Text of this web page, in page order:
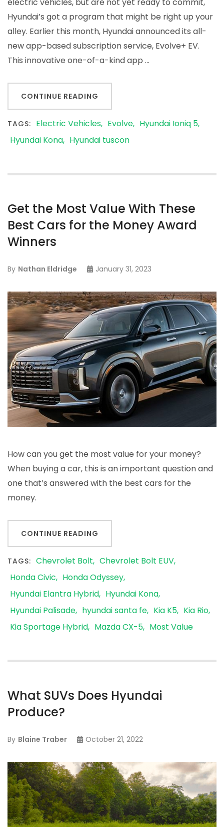
electric vehicles, but are not yet ready to commit,
Hyundai’s got a program that might be right up your
alley. Earlier this month, Hyundai announced its all-
new app-based subscription service, Evolve+ EV.
This innovative one-of-a-kind app …
CONTINUE READING
TAGS: Electric Vehicles Evolve
Hyundai Ioniq 5
Hyundai Kona
Hyundai tuscon
Get the Most Value With These
Best Cars for the Money Award
Winners
By Nathan Eldridge January 31, 2023
How can you get the most value for your money?
When buying a car, this is an important question and
one that’s answered with the best cars for the
money.
CONTINUE READING
TAGS: Chevrolet Bolt
Chevrolet Bolt EUV
Honda Civic
Honda Odyssey
Hyundai Elantra Hybrid
Hyundai Kona
Hyundai Palisade
hyundai santa fe Kia K5
Kia Rio
Kia Sportage Hybrid
Mazda CX-5 Most Value
What SUVs Does Hyundai
Produce?
By Blaine Traber October 21, 2022